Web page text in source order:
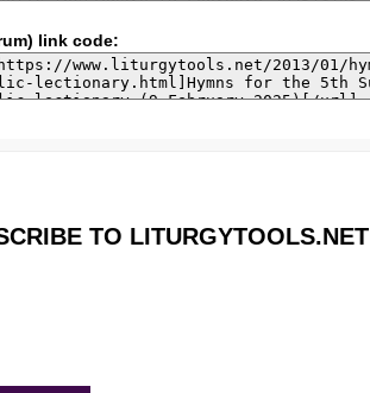
link code:
TO LITURGYTOOLS.NET